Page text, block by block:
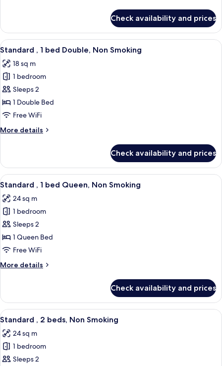
Bed
-
Queen
Check availability and prices
View
all
photos
for
Standard
1
Double,
A hotel room with a large bed, a
5
Standard , 1 bed Double, Non Smoking
18 sq m
1 bedroom
Sleeps 2
1 Double Bed
Free WiFi
More details
More
,
bed
Non
Smoking
Check availability and prices
View
all
photos
for
Standard
1
Queen,
A hotel room with a large bed, a
5
Standard , 1 bed Queen, Non Smoking
24 sq m
1 bedroom
Sleeps 2
1 Queen Bed
Free WiFi
More details
More
,
bed
Non
Smoking
Check availability and prices
View
all
photos
for
Standard
A hotel room with two beds, a
5
Standard , 2 beds, Non Smoking
24 sq m
1 bedroom
Sleeps 2